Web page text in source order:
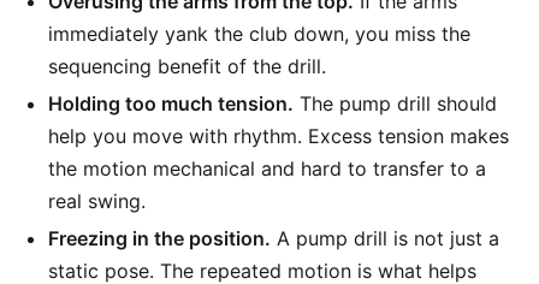
immediately yank the club down, you miss the
sequencing benefit of the drill.
Holding too much tension. The pump drill should
help you move with rhythm. Excess tension makes
the motion mechanical and hard to transfer to a
real swing.
Freezing in the position. A pump drill is not just a
static pose. The repeated motion is what helps